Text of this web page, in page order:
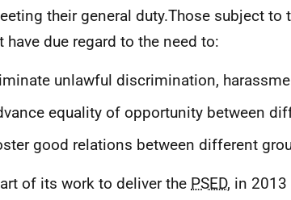
their general duty.Those subject to
have due regard to the need to:
unlawful discrimination,
equality of opportunity between
good relations between different
of its work to deliver the PSED, in 2013